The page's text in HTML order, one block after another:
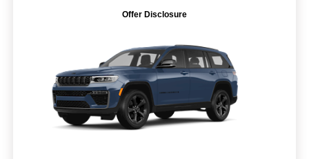
Offer Disclosure